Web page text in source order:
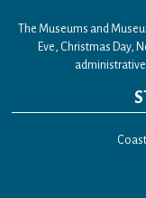
The Museums and
Eve, Christmas Day,